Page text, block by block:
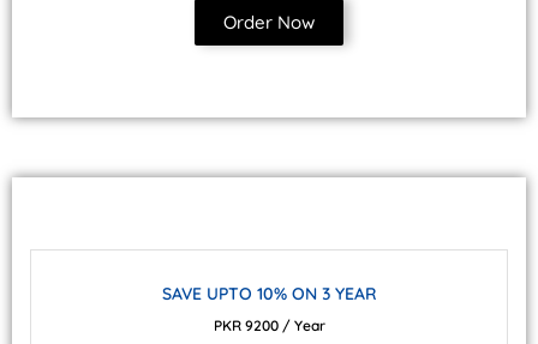
Order Now
SAVE UPTO 10% ON 3 YEAR
PKR 9200 / Year